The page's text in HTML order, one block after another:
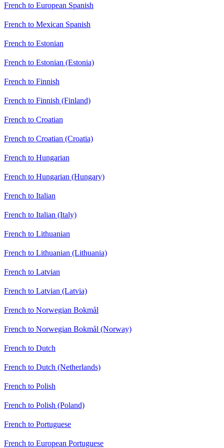
French to European Spanish
French to Mexican Spanish
French to Estonian
French to Estonian (Estonia)
French to Finnish
French to Finnish (Finland)
French to Croatian
French to Croatian (Croatia)
French to Hungarian
French to Hungarian (Hungary)
French to Italian
French to Italian (Italy)
French to Lithuanian
French to Lithuanian (Lithuania)
French to Latvian
French to Latvian (Latvia)
French to Norwegian Bokmål
French to Norwegian Bokmål (Norway)
French to Dutch
French to Dutch (Netherlands)
French to Polish
French to Polish (Poland)
French to Portuguese
French to European Portuguese